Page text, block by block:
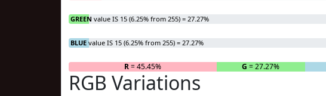
GREEN value IS 15 (6.25% from 255) = 27.27%
BLUE value IS 15 (6.25% from 255) = 27.27%
R= 45.45% G = 27.27%
RGB Variations